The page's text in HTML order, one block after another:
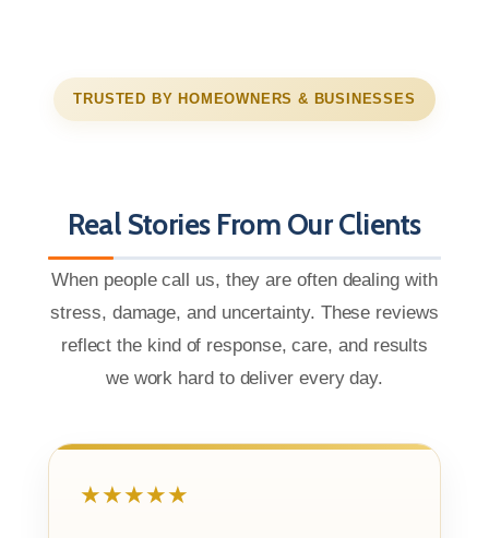
TRUSTED BY HOMEOWNERS & BUSINESSES
Real Stories From Our Clients
When people call us, they are often dealing with
stress, damage, and uncertainty. These reviews
reflect the kind of response, care, and results
we work hard to deliver every day.
★★★★★